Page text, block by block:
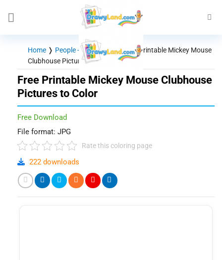
Home ❭ People - Characters❭Free Printable Mickey Mouse
Clubhouse Pictures to Color
Free Printable Mickey Mouse Clubhouse
Pictures to Color
Free Download
File format: JPG
Rate this coloring page
222 downloads